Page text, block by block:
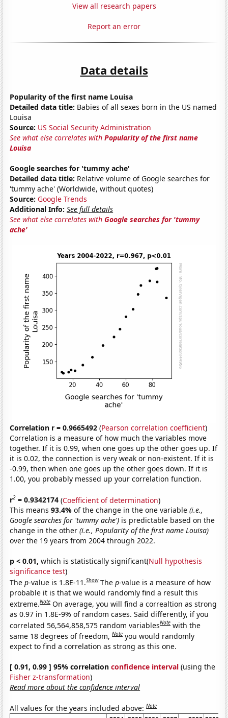
View all research papers
Report an error
Data details
Popularity of the first name Louisa
Detailed data title: Babies of all sexes born in the US named
Louisa
Source: US Social Security Administration
See what else correlates withPopularity of the first name
Louisa
Google searches for 'tummy ache'
Detailed data title: Relative volume of Google searches for
'tummy ache' (Worldwide, without quotes)
Source: Google Trends
Additional Info: See full details
See what else correlates withGoogle searches for 'tummy
ache'
Correlation r = 0.9665492 (Pearson correlation coefficient)
Correlation is a measure of how much the variables move
together. If it is 0.99, when one goes up the other goes up. If
it is 0.02, the connection is very weak or non-existent. If it is
-0.99, then when one goes up the other goes down. If it is
1.00, you probably messed up your correlation function.
r2 = 0.9342174 (Coefficient of determination)
This means93.4%of the change in the one variable(i.e.,
Google searches for 'tummy ache') is predictable based on the
change in the other(i.e., Popularity of the first name Louisa)
over the 19 years from 2004 through 2022.
p < 0.01, which is statistically significant(Null hypothesis
significance test)
Thep-value is 1.8E-11.Show Thep-value is a measure of how
probable it is that we would randomly find a result this
extreme.Note On average, you will find a correaltion as strong
as 0.97 in 1.8E-9% of random cases. Said differently, if you
correlated 56,564,858,575 random variablesNote with the
same 18 degrees of freedom,Note you would randomly
expect to find a correlation as strong as this one.
[ 0.91, 0.99 ] 95% correlationconfidence interval (using the
Fisher z-transformation)
Read more about the confidence interval
All values for the years included above:Note